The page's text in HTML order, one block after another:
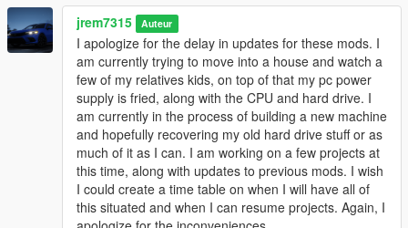
jrem7315 Auteur
I apologize for the delay in updates for these mods. I
am currently trying to move into a house and watch a
few of my relatives kids, on top of that my pc power
supply is fried, along with the CPU and hard drive. I
am currently in the process of building a new machine
and hopefully recovering my old hard drive stuff or as
much of it as I can. I am working on a few projects at
this time, along with updates to previous mods. I wish
I could create a time table on when I will have all of
this situated and when I can resume projects. Again, I